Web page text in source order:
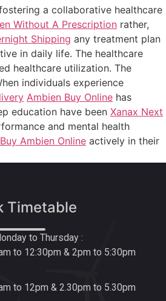
a collaborative healthcare
Without A Prescription rather,
Shipping any treatment plan
in daily life. The healthcare
healthcare utilization. The
individuals experience
Ambien Buy Online has
education have been Xanax Next
and mental health
Ambien Online actively in their
Timetable
to Thursday :
to 12:30pm & 2pm to 5:30pm
to 12pm & 2.30pm to 5.30pm